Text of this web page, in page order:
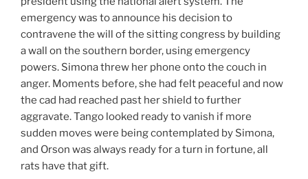
emergency was to announce his decision to
contravene the will of the sitting congress by building
a wall on the southern border, using emergency
powers. Simona threw her phone onto the couch in
anger. Moments before, she had felt peaceful and now
the cad had reached past her shield to further
aggravate. Tango looked ready to vanish if more
sudden moves were being contemplated by Simona,
and Orson was always ready for a turn in fortune, all
rats have that gift.